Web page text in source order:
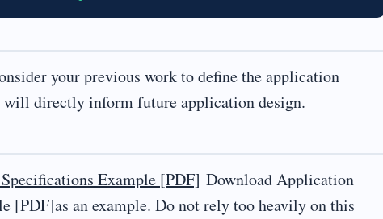
your previous work to define the application
will directly inform future application design.
Example [PDF] Download Application
[PDF]as an example. Do not rely too heavily on this